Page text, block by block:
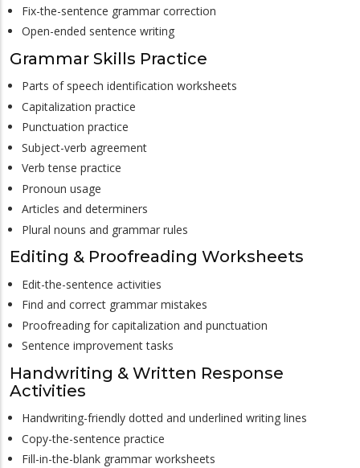
Fix-the-sentence grammar correction
Open-ended sentence writing
Grammar Skills Practice
Parts of speech identification worksheets
Capitalization practice
Punctuation practice
Subject-verb agreement
Verb tense practice
Pronoun usage
Articles and determiners
Plural nouns and grammar rules
Editing & Proofreading Worksheets
Edit-the-sentence activities
Find and correct grammar mistakes
Proofreading for capitalization and punctuation
Sentence improvement tasks
Handwriting & Written Response
Activities
Handwriting-friendly dotted and underlined writing lines
Copy-the-sentence practice
Fill-in-the-blank grammar worksheets